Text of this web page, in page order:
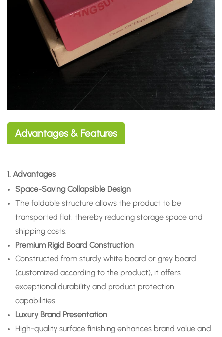
Advantages & Features
1. Advantages
Space-Saving Collapsible Design
The foldable structure allows the product to be
transported flat, thereby reducing storage space and
shipping costs.
Premium Rigid Board Construction
Constructed from sturdy white board or grey board
(customized according to the product), it offers
exceptional durability and product protection
capabilities.
Luxury Brand Presentation
High-quality surface finishing enhances brand value and